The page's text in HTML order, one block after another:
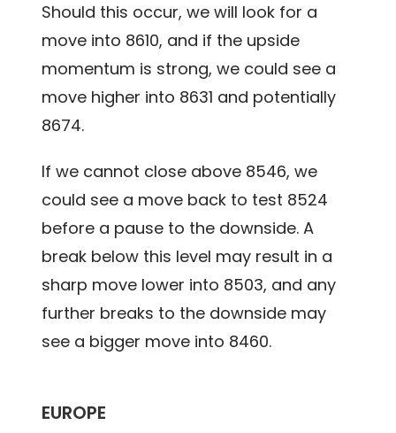
Should this occur, we will look for a
move into 8610, and if the upside
momentum is strong, we could see a
move higher into 8631 and potentially
8674.
If we cannot close above 8546, we
could see a move back to test 8524
before a pause to the downside. A
break below this level may result in a
sharp move lower into 8503, and any
further breaks to the downside may
see a bigger move into 8460.
EUROPE